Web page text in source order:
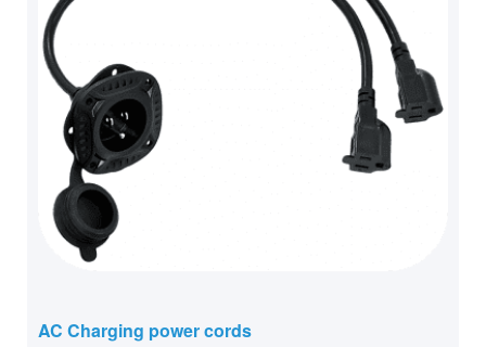
AC Charging power cords